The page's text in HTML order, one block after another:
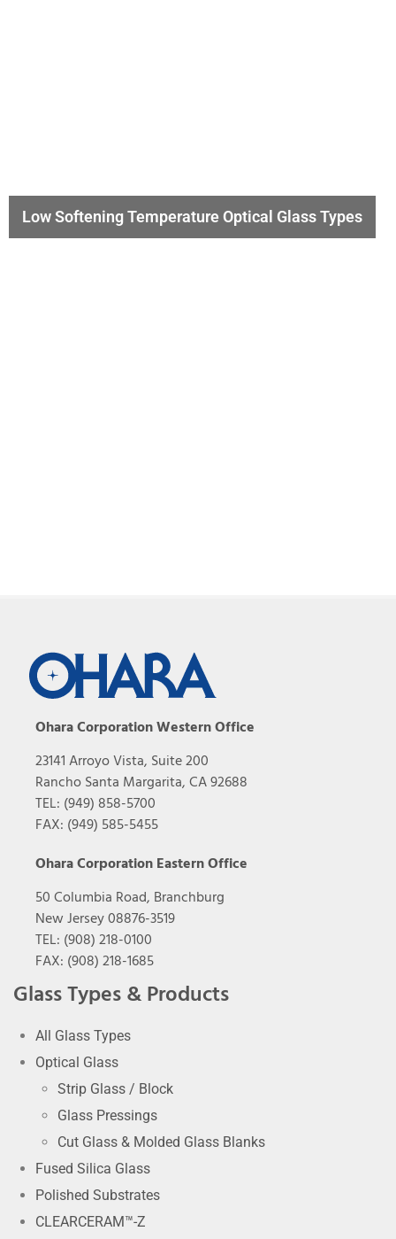
Low Softening Temperature Optical Glass Types
Ohara Corporation Western Office
23141 Arroyo Vista, Suite 200
Rancho Santa Margarita, CA 92688
TEL: (949) 858-5700
FAX: (949) 585-5455
Ohara Corporation Eastern Office
50 Columbia Road, Branchburg
New Jersey 08876-3519
TEL: (908) 218-0100
FAX: (908) 218-1685
Glass Types & Products
All Glass Types
Optical Glass
Strip Glass / Block
Glass Pressings
Cut Glass & Molded Glass Blanks
Fused Silica Glass
Polished Substrates
CLEARCERAM™-Z